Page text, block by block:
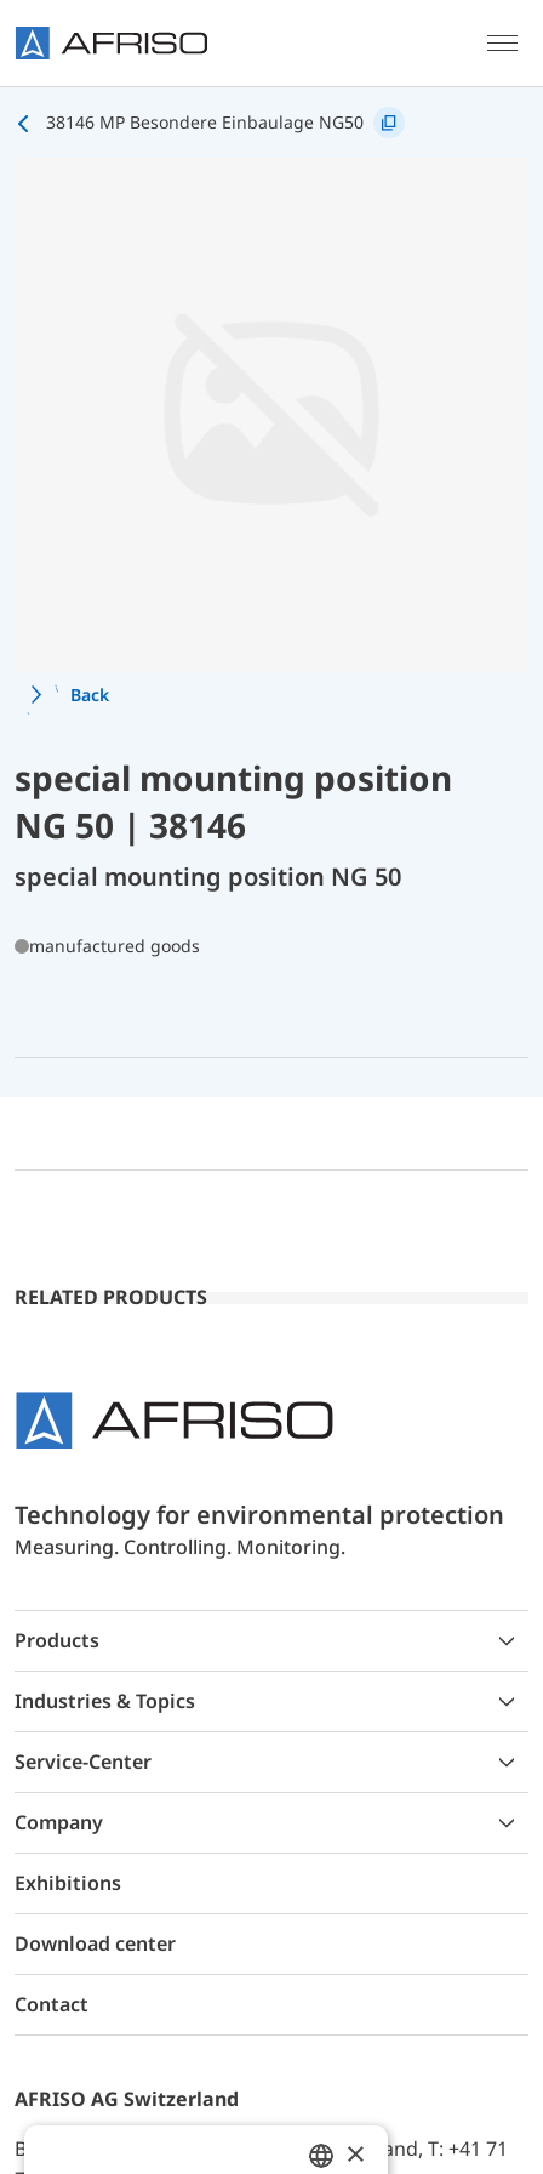
38146 MP Besondere Einbaulage NG50
Back
special mounting position
NG 50 | 38146
special mounting position NG 50
manufactured goods
RELATED PRODUCTS
Technology for environmental protection
Measuring. Controlling. Monitoring.
Products
Industries & Topics
Service-Center
Company
Exhibitions
Download center
Contact
AFRISO AG Switzerland
Bürerfeld 22a, 9245 Oberbüren, Switzerland, T: +41 71
×